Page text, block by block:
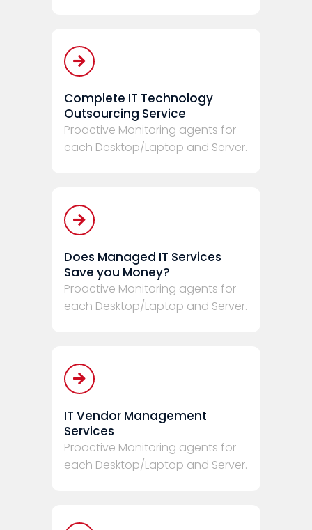
Complete IT Technology
Outsourcing Service
Proactive Monitoring agents for
each Desktop/Laptop and Server.
Does Managed IT Services
Save you Money?
Proactive Monitoring agents for
each Desktop/Laptop and Server.
IT Vendor Management
Services
Proactive Monitoring agents for
each Desktop/Laptop and Server.